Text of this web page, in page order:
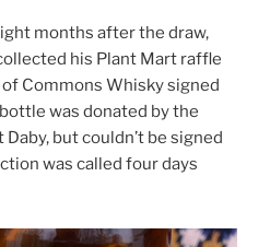
months after the draw,
his Plant Mart raffle
Commons Whisky signed
was donated by the
but couldn’t be signed
was called four days